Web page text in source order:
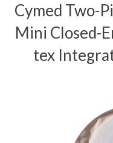
Cymed Two-
Mini Closed-
tex